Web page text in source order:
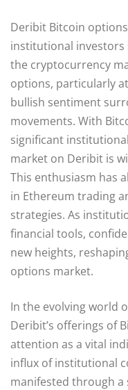
Deribit Bitcoin
institutional investors
the cryptocurrency
options, particularly
bullish sentiment
movements. With
significant
market on Deribit is
This enthusiasm has
in Ethereum trading
strategies. As
financial tools,
new heights,
options market.
In the evolving world
Deribit’s offerings of
attention as a vital
influx of institutional
manifested through